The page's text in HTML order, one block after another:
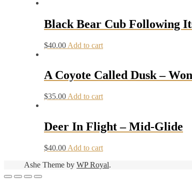
Black Bear Cub Following
$40.00 Add to cart
A Coyote Called Dusk –
$35.00 Add to cart
Deer In Flight – Mid-Glide
$40.00 Add to cart
Ashe Theme by WP Royal.